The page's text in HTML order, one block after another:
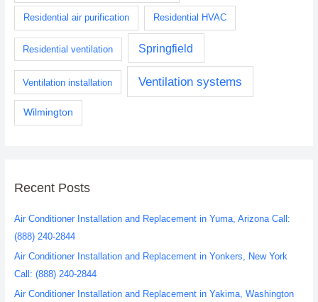
Residential air purification Residential HVAC
Residential ventilation Springfield
Ventilation installation Ventilation systems
Wilmington
Recent Posts
Air Conditioner Installation and Replacement in Yuma, Arizona Call:
(888) 240-2844
Air Conditioner Installation and Replacement in Yonkers, New York
Call: (888) 240-2844
Air Conditioner Installation and Replacement in Yakima, Washington